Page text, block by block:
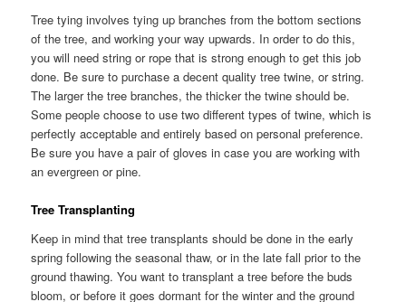
Tree tying involves tying up branches from the bottom sections
of the tree, and working your way upwards. In order to do this,
you will need string or rope that is strong enough to get this job
done. Be sure to purchase a decent quality tree twine, or string.
The larger the tree branches, the thicker the twine should be.
Some people choose to use two different types of twine, which is
perfectly acceptable and entirely based on personal preference.
Be sure you have a pair of gloves in case you are working with
an evergreen or pine.
Tree Transplanting
Keep in mind that tree transplants should be done in the early
spring following the seasonal thaw, or in the late fall prior to the
ground thawing. You want to transplant a tree before the buds
bloom, or before it goes dormant for the winter and the ground